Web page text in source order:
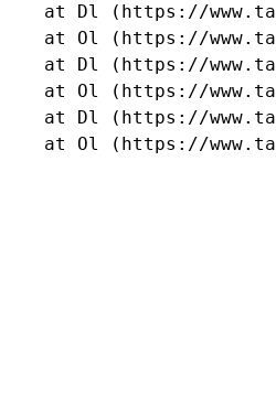
at Dl (https://
at Ol (https://
at Dl (https://
at Ol (https://
at Dl (https://
at Ol (https://